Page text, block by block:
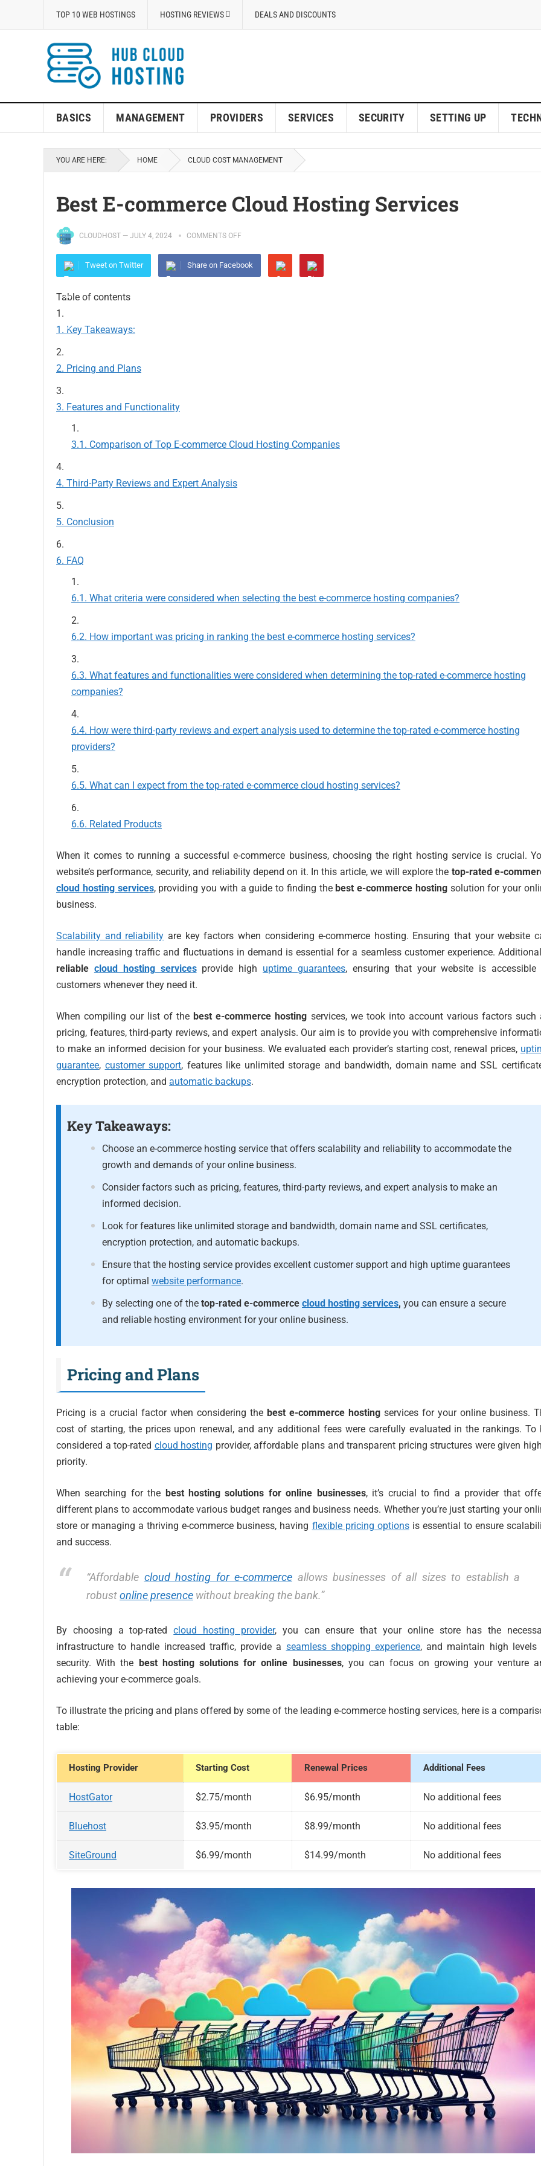
TOP 10 WEB HOSTINGS HOSTING REVIEWS DEALS AND DISCOUNTS
BASICS MANAGEMENT PROVIDERS SERVICES SECURITY SETTING UP
YOU ARE HERE: HOME CLOUD COST MANAGEMENT
Best E-commerce Cloud Hosting Services
CLOUDHOST — JULY 4, 2024 COMMENTS OFF
Tweet on Twitter Share on Facebook
Table of contents
Key Takeaways:
Pricing and Plans
Features and Functionality
Comparison of Top E-commerce Cloud Hosting Companies
Third-Party Reviews and Expert Analysis
Conclusion
FAQ
What criteria were considered when selecting the best e-commerce hosting companies?
How important was pricing in ranking the best e-commerce hosting services?
What features and functionalities were considered when determining the top-rated e-commerce hosting
companies?
How were third-party reviews and expert analysis used to determine the top-rated e-commerce hosting
providers?
What can I expect from the top-rated e-commerce cloud hosting services?
Related Products
When it comes to running a successful e-commerce business, choosing the right hosting service is crucial.
website’s performance, security, and reliability depend on it. In this article, we will explore the top-rated e-
cloud hosting services, providing you with a guide to finding thebest e-commerce hostingsolution for your
business.
Scalability and reliability are key factors when considering e-commerce hosting. Ensuring that your website
handle increasing traffic and fluctuations in demand is essential for a seamless customer experience.
reliable cloud hosting servicesprovide high uptime guarantees, ensuring that your website is accessible
customers whenever they need it.
When compiling our list of thebest e-commerce hosting services, we took into account various factors such
pricing, features, third-party reviews, and expert analysis. Our aim is to provide you with comprehensive
to make an informed decision for your business. We evaluated each provider’s starting cost, renewal prices,
guarantee, customer support, features like unlimited storage and bandwidth, domain name and SSL
encryption protection, and automatic backups.
Key Takeaways:
Choose an e-commerce hosting service that offers scalability and reliability to accommodate the
growth and demands of your online business.
Consider factors such as pricing, features, third-party reviews, and expert analysis to make an
informed decision.
Look for features like unlimited storage and bandwidth, domain name and SSL certificates,
encryption protection, and automatic backups.
Ensure that the hosting service provides excellent customer support and high uptime guarantees
for optimal website performance.
By selecting one of the top-rated e-commerce cloud hosting services, you can ensure a secure
and reliable hosting environment for your online business.
Pricing and Plans
Pricing is a crucial factor when considering the best e-commerce hosting services for your online business.
cost of starting, the prices upon renewal, and any additional fees were carefully evaluated in the rankings. To
considered a top-rated cloud hosting provider, affordable plans and transparent pricing structures were given
priority.
When searching for the best hosting solutions for online businesses, it’s crucial to find a provider that
different plans to accommodate various budget ranges and business needs. Whether you’re just starting your
store or managing a thriving e-commerce business, having flexible pricing optionsis essential to ensure
and success.
“Affordable cloud hosting for e-commerce allows businesses of all sizes to establish a
robustonline presence without breaking the bank.”
By choosing a top-ratedcloud hosting provider, you can ensure that your online store has the
infrastructure to handle increased traffic, provide a seamless shopping experience, and maintain high levels
security. With the best hosting solutions for online businesses, you can focus on growing your venture
achieving your e-commerce goals.
To illustrate the pricing and plans offered by some of the leading e-commerce hosting services, here is a
table:
Hosting Provider Starting Cost Renewal Prices Additional Fees
HostGator $2.75/month $6.95/month No additional fees
Bluehost $3.95/month $8.99/month No additional fees
SiteGround $6.99/month $14.99/month No additional fees